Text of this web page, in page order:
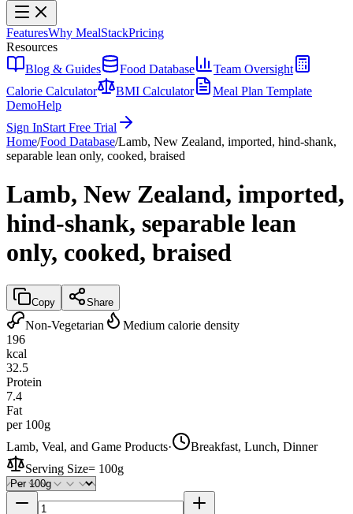
FeaturesWhy MealStackPricing
Resources
Blog & Guides
Food Database
Team Oversight
Calorie Calculator
BMI Calculator
Meal Plan Template
DemoHelp
Sign InStart Free Trial
Home/Food Database/Lamb, New Zealand, imported, hind-shank,
separable lean only, cooked, braised
Lamb, New Zealand, imported,
hind-shank, separable lean
only, cooked, braised
Copy Share
Non-Vegetarian
Medium calorie density
196
kcal
32.5
Protein
7.4
Fat
per 100g
Lamb, Veal, and Game Products·
Breakfast, Lunch, Dinner
Serving Size= 100g